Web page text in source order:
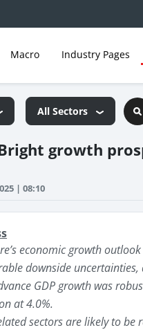
Macro Industry Pages
All Sectors
growth
| 08:10
economic growth
downside
GDP growth was
at 4.0%.
sectors are likely to be